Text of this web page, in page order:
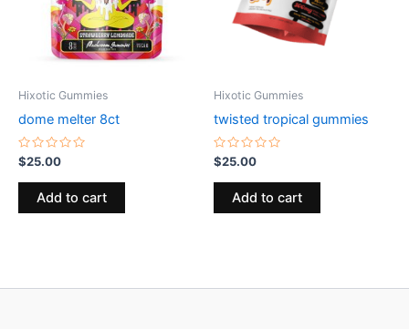
Hixotic Gummies
dome melter 8ct
Rated
0
out
$25.00
Add to cart
Hixotic Gummies
twisted tropical gummies
Rated
0
out
$25.00
Add to cart